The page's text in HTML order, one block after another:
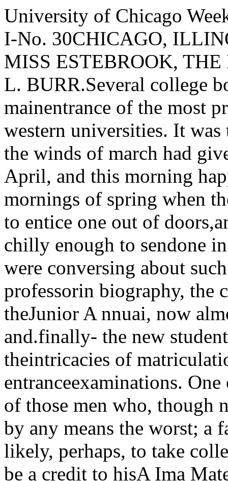
University of Chicago WeeklySingle Copies10 Cents. VOL. I-No. 30CHICAGO, ILLINOIS, JUNE 10, 1893.lJ PRETTY MISS ESTEBROOK, THE NEW STUDENT.BY HORACE L. BURR.Several college boys were lounging about the mainentrance of the most pretentious building of one ofour western universities. It was the first day of thespring term; the winds of march had given way to thefickle weather of April, and this morning happened tobe one of those mornings of spring when the sun­shine is Just warm enough to entice one out of doors,and when the north wind is still chilly enough to sendone in again. Naturally the young men were convers­ing about such timely subjects as the new professorin biography, the coming base-ball season, and theJunior A nnuai, now almost ready for subscribers, and.finally- the new students, just then going through theintricacies of matriculation and the horrors of entranceexaminations. One of the group, a senior, was atype of those men who, though not the best in theirclasses, are not by any means the worst; a fair andand regular student, not likely, perhaps, to take col­lege honors, but a man who would be a credit to hisA Ima Mater in after life. His four years in collegehad thus far been free from any serious love affairs,such as are usually common in co-educational schools,yet he delighted in ladies' society, and had spentmany pleasant hours in the parlors of "Ladies' Hall,"often also going in the strolls, drives and picnics, socharacteristic of life in a country college. He knewall the girls for whose acquaintance he cared, butwithout regarding them any the less, he was anxiousfor some new friends among the gentler sex; such a"social condition" no doubt, led him after a moment'slull in the conversation to say, "I wonder if there areto be any pretty new girls in this term? " He was anardent admirer of beauty, which he regarded asalmost an essential in his ideal girl. It appeared,however that he was not the only one interested inthe subject, for a friend at once supplied the infor­mation that an old acquaintance of his was to be anew student, adding that when he had known her shewas a very pretty girl. Just then two ladies enteredthe hall and passed down the long corridor towardthe examiner's office, looking about in a lost sort of away, which clearly showed them to be strangers.One was tall, rather slight, but not greatly blessedwith beauty; the other was certainly as beautiful a girlas one often meets; not tall, having a neat figure,graceful in her every motion, and appearing entirelyunconscious that she was particularly attractive. Herfeatures were regular and rounded, her mouth small,her li ps, though not indicati ve of very great firmness, are such as one would imagine capable of pouting toperfection upon suitable occasions. Sh e was a bru­nette, with large liquid brown eyes, and dark hairnaturally curling. In a moment the two had passedin to the office."Say, that's the very girl I was telling you of.She's much prettier than I had remembered her."This came from Mr. Stacy. who added with playfulirony, "I suppose none of you would like an intro­duction. ""Oh, no, we wouldn't spoil your prospects withher for the world," said the senior who had wishedfor some new girls, as he wrote the name Harold Hast­ings, on the fly leaf of a new text book of moralscience. Hastings was a good fellow, sociable andpopular, and somewhat easily impressed, at least nowhe could not forget the new girl who had just passed,and he asked, with as much apparent unconcern aspossible, "Stacy, perhaps you would not object toinforming us by what cognomen we may expect tohear this old acquain tance of yours designated? ""Certainly not," was the reply, "her name isMiss Esterbrook, Anna, I think. She lives at Par­tonsville. "J ust then the recitation bell tinkled in the hallway,and the company scattered to meet their professorsfor the first class-work of the term.II.A week had passed; everybody had settled downto the regular routine of college work and pleasure,for there is no true college life without its proportionof enjoyment. Harold Hastings was walking leis­urely along College Avenue one Wednesday morn­ing; a newspaper protruding from his pocket and anopen letter in his hand seemed to indicate that hewas just coming from the postoffice; he appeared pre­occupied with something and did not not notice thegentleman who was hurrying to overtake him. Whenhis name was called, he started as if aroused